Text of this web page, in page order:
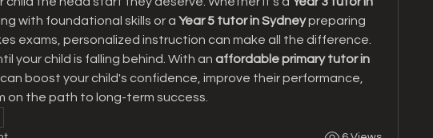
with foundational skills or a Year 5 tutor in Sydney preparing
exams, personalized instruction can make all the difference.
your child is falling behind. With an affordable primary tutor in
boost your child's confidence, improve their performance,
on the path to long-term success.